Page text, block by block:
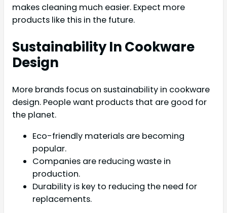
makes cleaning much easier. Expect more
products like this in the future.
Sustainability In Cookware
Design
More brands focus on sustainability in cookware
design. People want products that are good for
the planet.
Eco-friendly materials are becoming
popular.
Companies are reducing waste in
production.
Durability is key to reducing the need for
replacements.